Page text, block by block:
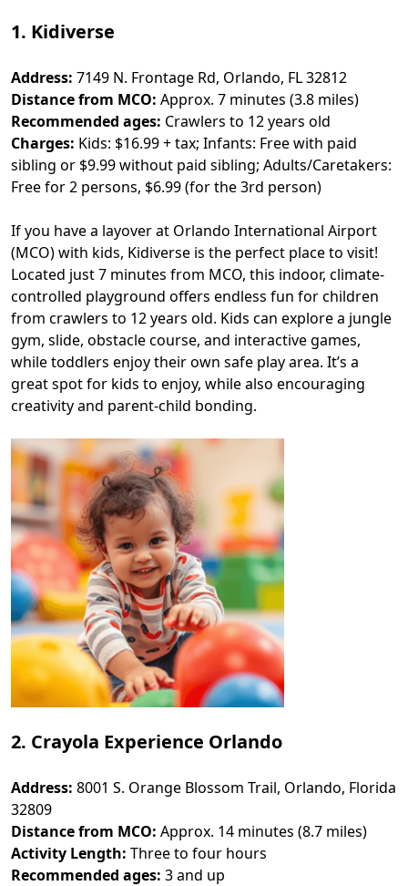
1. Kidiverse
Address: 7149 N. Frontage Rd, Orlando, FL 32812
Distance from MCO: Approx. 7 minutes (3.8 miles)
Recommended ages: Crawlers to 12 years old
Charges: Kids: $16.99 + tax; Infants: Free with paid
sibling or $9.99 without paid sibling; Adults/Caretakers:
Free for 2 persons, $6.99 (for the 3rd person)
If you have a layover at Orlando International Airport
(MCO) with kids, Kidiverse is the perfect place to visit!
Located just 7 minutes from MCO, this indoor, climate-
controlled playground offers endless fun for children
from crawlers to 12 years old. Kids can explore a jungle
gym, slide, obstacle course, and interactive games,
while toddlers enjoy their own safe play area. It’s a
great spot for kids to enjoy, while also encouraging
creativity and parent-child bonding.
2. Crayola Experience Orlando
Address: 8001 S. Orange Blossom Trail, Orlando, Florida
32809
Distance from MCO: Approx. 14 minutes (8.7 miles)
Activity Length: Three to four hours
Recommended ages: 3 and up